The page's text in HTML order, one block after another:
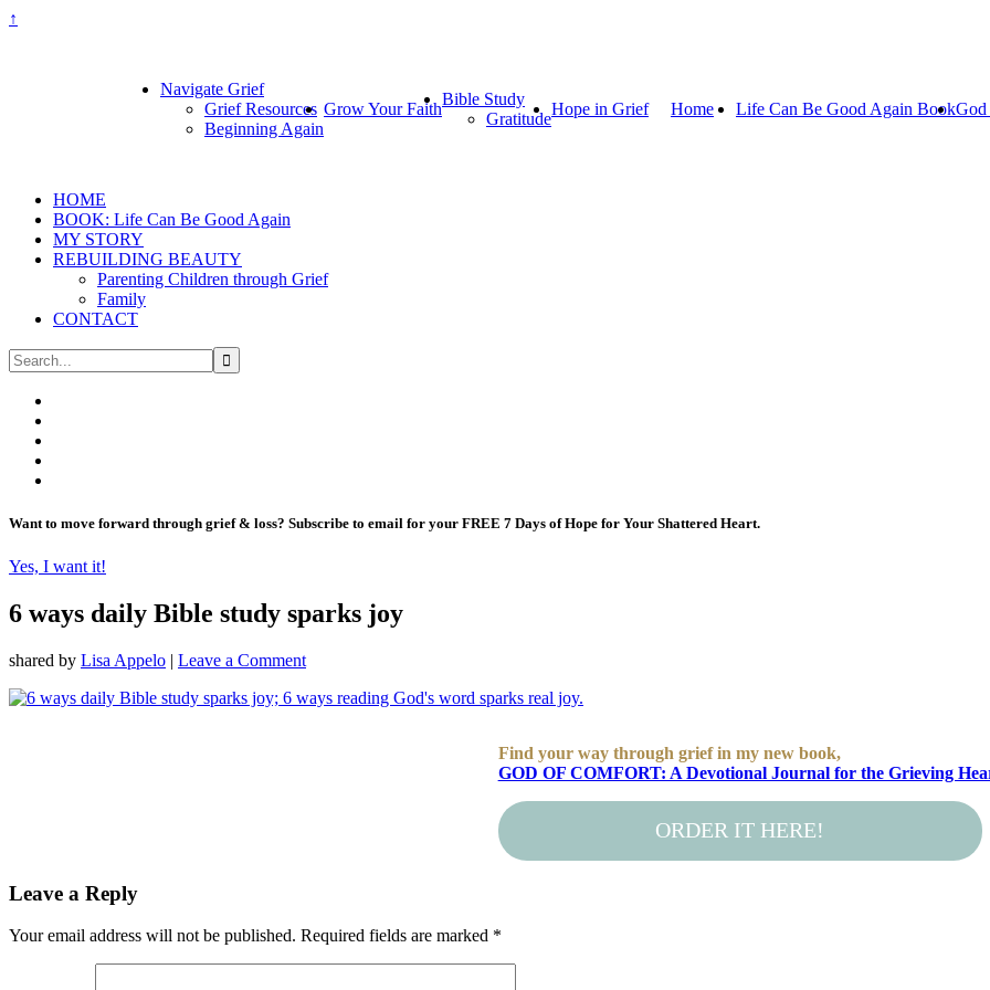
↑
Navigate Grief
Grief Resources
Beginning Again
Grow Your Faith
Bible Study
Gratitude
Hope in Grief Home Life Can Be Good Again Book
HOME
BOOK: Life Can Be Good Again
MY STORY
REBUILDING BEAUTY
Parenting Children through Grief
Family
CONTACT
Want to move forward through grief & loss? Subscribe to email for your FREE 7 Days of Hope for Your Shattered Heart.
Yes, I want it!
6 ways daily Bible study sparks joy
shared by Lisa Appelo | Leave a Comment
Find your way through grief in my new book,
GOD OF COMFORT: A Devotional Journal for the Grieving
ORDER IT HERE!
Leave a Reply
Your email address will not be published. Required fields are marked *